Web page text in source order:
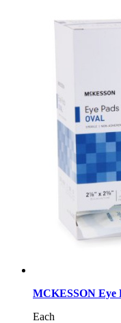
MCKESSON Eye
Each